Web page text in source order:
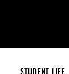
STUDENT LIFE